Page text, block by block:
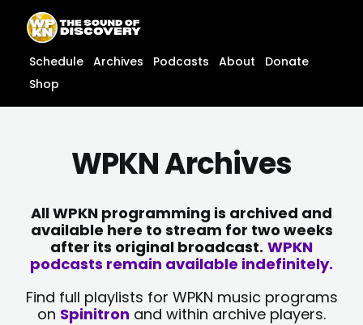
content
content
Schedule Archives Podcasts About
Donate
Shop
WPKN Archives
All WPKN programming is archived and
available here to stream for two weeks
after its original broadcast. WPKN
podcasts remain available indefinitely.
Find full playlists for WPKN music programs
on Spinitron and within archive players.